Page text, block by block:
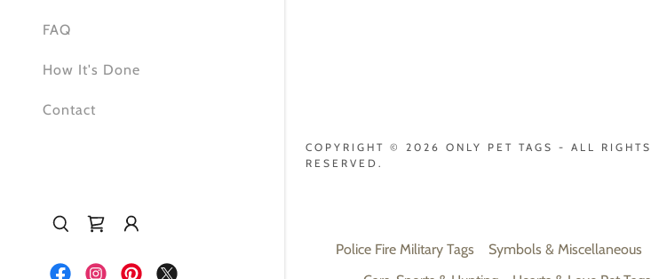
FAQ
How It's Done
Contact
COPYRIGHT © 2026 ONLY PET TAGS - ALL RIGHTS
RESERVED.
Police Fire Military Tags Symbols & Miscellaneous